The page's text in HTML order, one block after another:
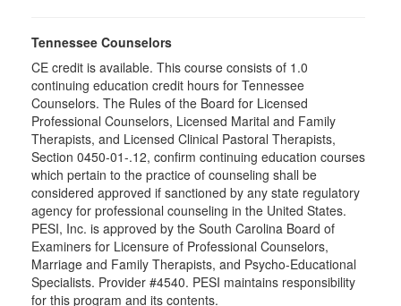
Tennessee Counselors
CE credit is available. This course consists of 1.0
continuing education credit hours for Tennessee
Counselors. The Rules of the Board for Licensed
Professional Counselors, Licensed Marital and Family
Therapists, and Licensed Clinical Pastoral Therapists,
Section 0450-01-.12, confirm continuing education courses
which pertain to the practice of counseling shall be
considered approved if sanctioned by any state regulatory
agency for professional counseling in the United States.
PESI, Inc. is approved by the South Carolina Board of
Examiners for Licensure of Professional Counselors,
Marriage and Family Therapists, and Psycho-Educational
Specialists. Provider #4540. PESI maintains responsibility
for this program and its contents.